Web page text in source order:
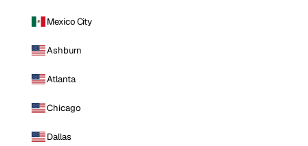
Mexico City
Ashburn
Atlanta
Chicago
Dallas